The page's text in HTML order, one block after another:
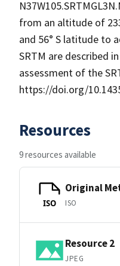
from an altitude of
and 56° S latitude to
SRTM are described
assessment of the
https://doi.org/
Resources
9 resources available
ISO
Original
ISO
Resource 2
JPEG